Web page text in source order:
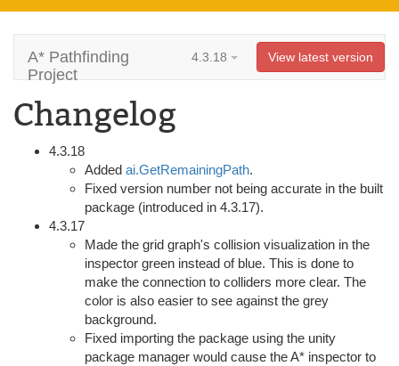
A* Pathfinding
Project
4.3.18 View latest version
Changelog
4.3.18
Added ai.GetRemainingPath.
Fixed version number not being accurate in the built
package (introduced in 4.3.17).
4.3.17
Made the grid graph's collision visualization in the
inspector green instead of blue. This is done to
make the connection to colliders more clear. The
color is also easier to see against the grey
background.
Fixed importing the package using the unity
package manager would cause the A* inspector to